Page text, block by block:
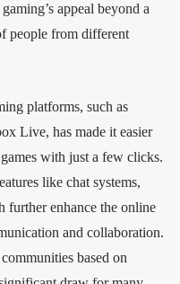
appeal beyond a
people from different
platforms, such as
Live, has made it easier
with just a few clicks.
like chat systems,
further enhance the online
and collaboration.
based on